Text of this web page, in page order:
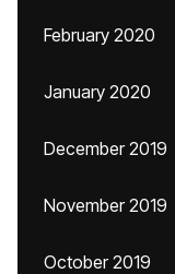
February 2020
January 2020
December 2019
November 2019
October 2019